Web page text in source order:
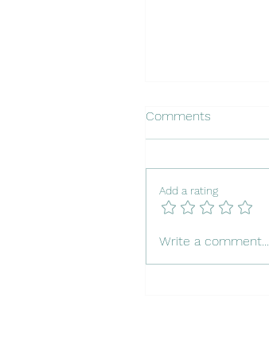
Comments
Add a rating
Write a comment...